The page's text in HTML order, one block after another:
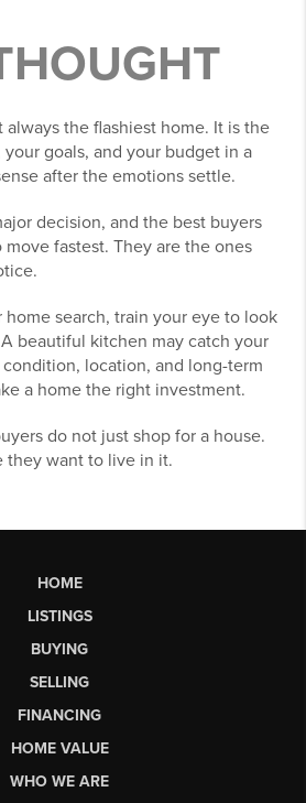
the flashiest home. It is the
goals, and your budget in a
after the emotions settle.
decision, and the best buyers
fastest. They are the ones
home search, train your eye to look
beautiful kitchen may catch your
location, and long-term
a home the right investment.
do not just shop for a house.
they want to live in it.
HOME
LISTINGS
BUYING
SELLING
FINANCING
HOME VALUE
WHO WE ARE